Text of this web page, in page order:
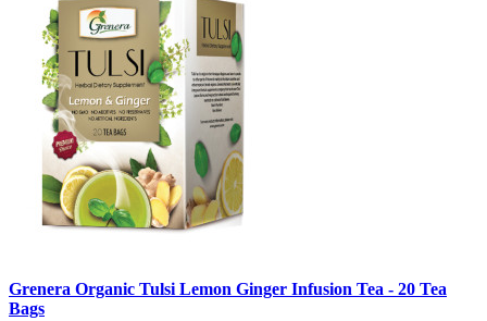
Grenera Organic Tulsi Lemon Ginger Infusion Tea - 20 Tea
Bags